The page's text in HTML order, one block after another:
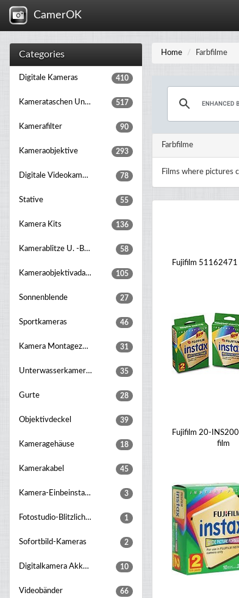
CamerOK
Home Farbfilme
Farbfilme
Films where pictures
Fujifilm 51162471
Fujifilm 20-
film
Categories
Digitale Kameras 410
Kamerataschen Und Rucksäcke 517
Kamerafilter 90
Kameraobjektive 293
Digitale Videokameras 78
Stative 55
Kamera Kits 136
Kamerablitze U. -beleuchtung 58
Kameraobjektivadapter 105
Sonnenblende 27
Sportkameras 46
Kamera Montagezubehör 31
Unterwasserkameragehaeuse 35
Gurte 28
Objektivdeckel 39
Kameragehäuse 18
Kamerakabel 45
Kamera-Einbeinstative 3
Fotostudio-Blitzlichter 1
Sofortbild-Kameras 2
Digitalkamera Akku Griff 10
Videobänder 66